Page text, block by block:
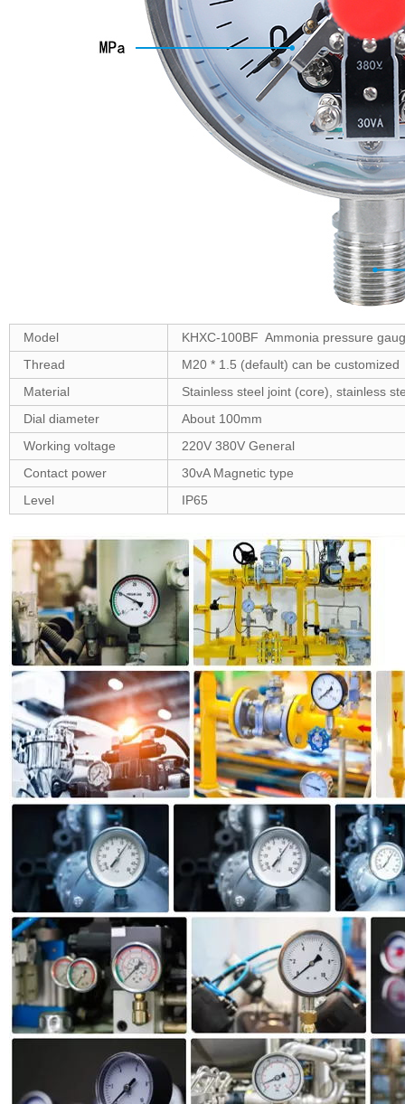
Model
KHXC-100BF Ammonia pressure
Thread
M20 * 1.5 (default) can be customized
Material
Stainless steel joint (core), stainless
Dial diameter
About 100mm
Working voltage
220V 380V General
Contact power
30vA Magnetic type
Level
IP65